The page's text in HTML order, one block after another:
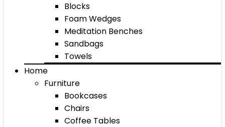
Blocks
Foam Wedges
Meditation Benches
Sandbags
Towels
Home
Furniture
Bookcases
Chairs
Coffee Tables